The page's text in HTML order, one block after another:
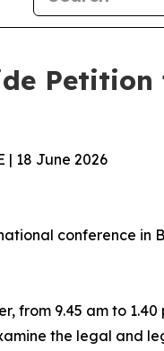
| 18 June 2026
conference in
from 9.45 am to
the legal and